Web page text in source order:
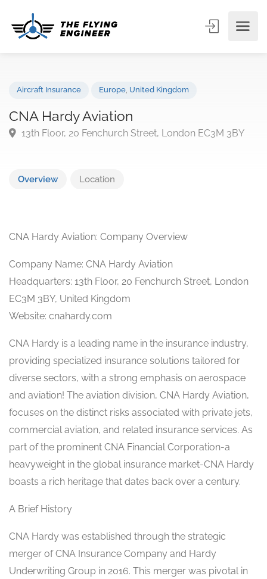
CNA Hardy Aviation
Overview Location
CNA Hardy Aviation: Company Overview
Company Name: CNA Hardy Aviation
Headquarters: 13th Floor, 20 Fenchurch Street, London
EC3M 3BY, United Kingdom
Website: cnahardy.com
CNA Hardy is a leading name in the insurance industry,
providing specialized insurance solutions tailored for
diverse sectors, with a strong emphasis on aerospace
and aviation! The aviation division, CNA Hardy Aviation,
focuses on the distinct risks associated with private jets,
commercial aviation, and related insurance services. As
part of the prominent CNA Financial Corporation-a
heavyweight in the global insurance market-CNA Hardy
boasts a rich heritage that dates back over a century.
A Brief History
CNA Hardy was established through the strategic
merger of CNA Insurance Company and Hardy
Underwriting Group in 2016. This merger was pivotal in